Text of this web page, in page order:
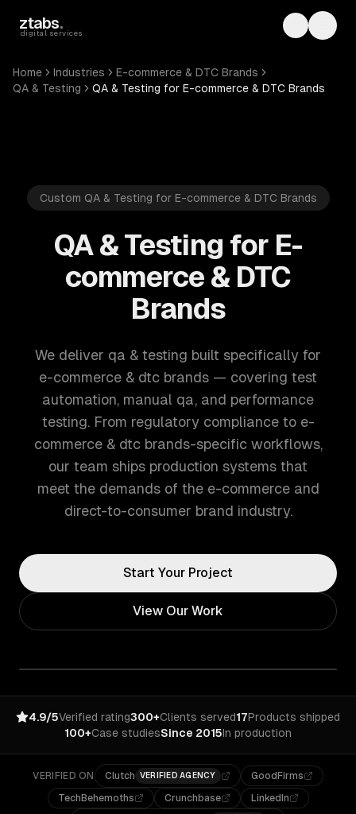
ztabs.
digital services Toggle
Home Industries
E-commerce & DTC Brands
QA & Testing
QA & Testing for E-commerce & DTC Brands
Custom QA & Testing for E-commerce & DTC Brands
QA & Testing for E-
commerce & DTC
Brands
We deliver qa & testing built specifically for
e-commerce & dtc brands — covering test
automation, manual qa, and performance
testing. From regulatory compliance to e-
commerce & dtc brands-specific workflows,
our team ships production systems that
meet the demands of the e-commerce and
direct-to-consumer brand industry.
Start Your Project
View Our Work
4.9/5Verified rating300+Clients served17Products shipped
100+Case studiesSince 2015In production
VERIFIED ON Clutch VERIFIED AGENCY
GoodFirms
TechBehemoths
Crunchbase
LinkedIn